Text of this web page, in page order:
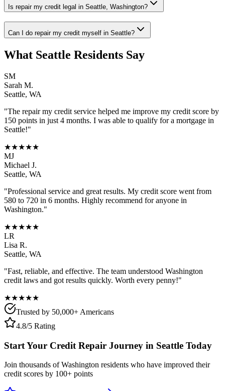
Is repair my credit legal in Seattle, Washington?
Can I do repair my credit myself in Seattle?
What Seattle Residents Say
SM
Sarah M.
Seattle, WA
"The repair my credit service helped me improve my credit score by
150 points in just 4 months. I was able to qualify for a mortgage in
Seattle!"
★★★★★
MJ
Michael J.
Seattle, WA
"Professional service and great results. My credit score went from
580 to 720 in 6 months. Highly recommend for anyone in
Washington."
★★★★★
LR
Lisa R.
Seattle, WA
"Fast, reliable, and effective. The team understood Washington
credit laws and got results quickly. Worth every penny!"
★★★★★
Trusted by 50,000+ Americans
4.8/5 Rating
Start Your Credit Repair Journey in Seattle Today
Join thousands ofWashington residents who have improved their
credit scores by 100+ points